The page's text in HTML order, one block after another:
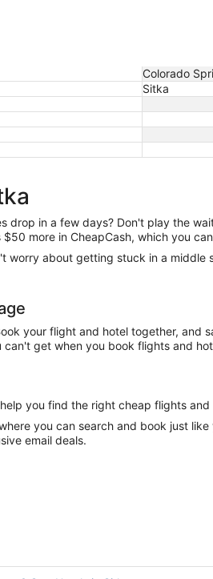
Colorado
Sitka
in a few days? Don't play the
more in CheapCash, which you
about getting stuck in a middle
your flight and hotel together, and
get when you book flights and
you find the right cheap flights
you can search and book just
email deals.